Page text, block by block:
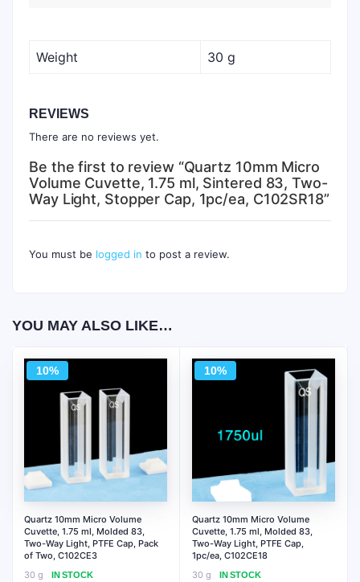
Weight 30 g
REVIEWS
There are no reviews yet.
Be the first to review “Quartz 10mm Micro
Volume Cuvette, 1.75 ml, Sintered 83, Two-
Way Light, Stopper Cap, 1pc/ea, C102SR18”
You must be logged in to post a review.
YOU MAY ALSO LIKE…
10%
Quartz 10mm Micro Volume
Cuvette, 1.75 ml, Molded 83,
Two-Way Light, PTFE Cap, Pack
of Two, C102CE3
30 g
IN STOCK
10%
Quartz 10mm Micro Volume
Cuvette, 1.75 ml, Molded 83,
Two-Way Light, PTFE Cap,
1pc/ea, C102CE18
30 g
IN STOCK